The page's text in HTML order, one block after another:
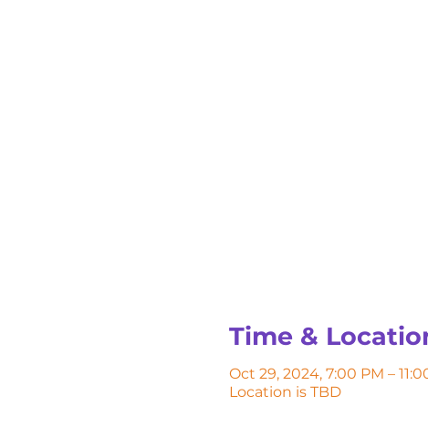
Time &
Oct 29, 2024, 7:00 PM –
Location is TBD